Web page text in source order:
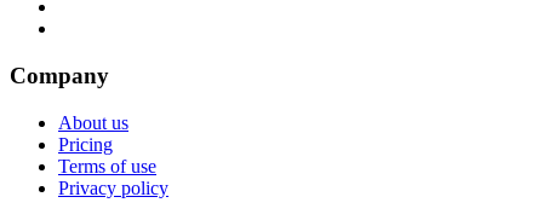
Company
About us
Pricing
Terms of use
Privacy policy